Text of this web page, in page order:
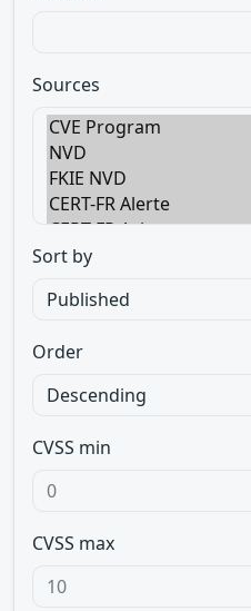
Sources
Sort by
Order
CVSS min
CVSS max